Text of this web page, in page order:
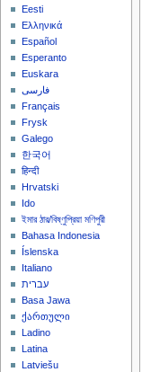
Eesti
Ελληνικά
Español
Esperanto
Euskara
فارسی
Français
Frysk
Galego
한국어
हिन्दी
Hrvatski
Ido
ইমার ঠার/বিষ্ণুপ্রিয়া মণিপুরী
Bahasa Indonesia
Íslenska
Italiano
עברית
Basa Jawa
ქართული
Ladino
Latina
Latviešu